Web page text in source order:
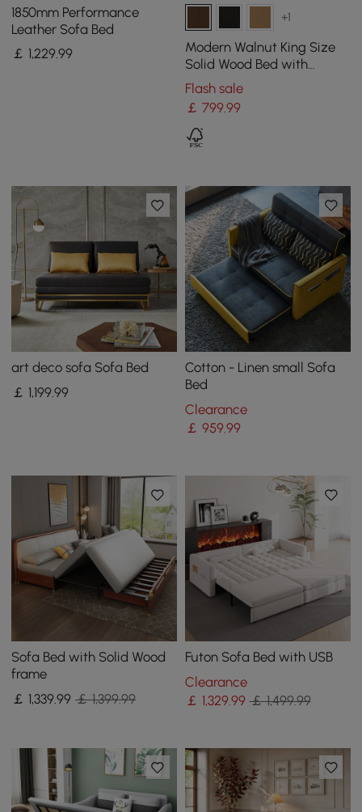
1850mm Performance
Leather Sofa Bed
￡ 1,229.99
+1
Modern Walnut King Size
Solid Wood Bed with
Boucle Headboard Pillows
Flash sale
￡ 799.99
art deco sofa Sofa Bed
￡ 1,199.99
Cotton - Linen small Sofa
Bed
Clearance
￡ 959.99
Sofa Bed with Solid Wood
frame
￡ 1,339.99 ￡ 1,399.99
Futon Sofa Bed with USB
Clearance
￡ 1,329.99 ￡ 1,499.99